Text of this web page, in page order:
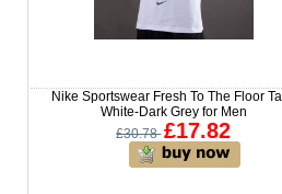
Nike Sportswear Fresh To The Floor
White-Dark Grey for Men
£30.78 £17.82